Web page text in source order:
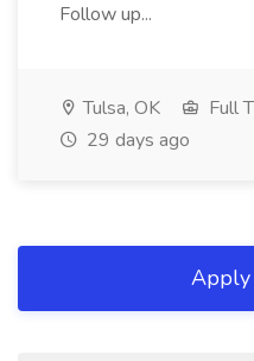
Follow up...
Tulsa, OK Full
29 days ago